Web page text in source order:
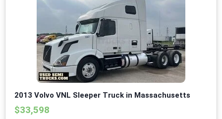
2013 Volvo VNL Sleeper Truck in Massachusetts
$33,598